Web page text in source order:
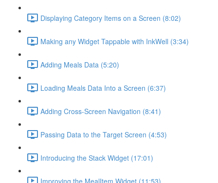
Displaying Category Items on a Screen (8:02)
Making any Widget Tappable with InkWell (3:34)
Adding Meals Data (5:20)
Loading Meals Data Into a Screen (6:37)
Adding Cross-Screen Navigation (8:41)
Passing Data to the Target Screen (4:53)
Introducing the Stack Widget (17:01)
Improving the MealItem Widget (11:53)